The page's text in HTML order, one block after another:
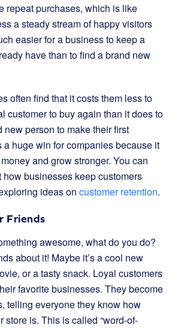
repeat purchases, which is like
a steady stream of happy visitors
easier for a business to keep a
have than to find a brand new
often find that it costs them less to
customer to buy again than it does to
new person to make their first
a huge win for companies because it
and grow stronger. You can
how businesses keep customers
ideas on customer retention.
Friends
awesome, what do you do?
about it! Maybe it’s a cool new
or a tasty snack. Loyal customers
favorite businesses. They become
telling everyone they know how
store is. This is called “word-of-